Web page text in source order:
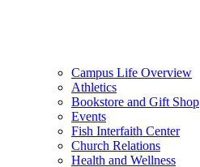
Campus Life Overview
Athletics
Bookstore and Gift Shop
Events
Fish Interfaith Center
Church Relations
Health and Wellness